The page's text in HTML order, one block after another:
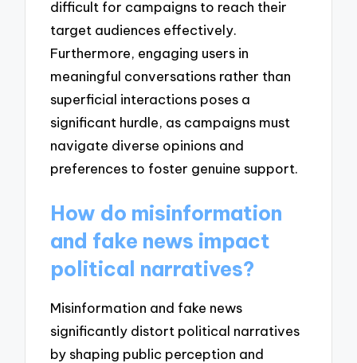
difficult for campaigns to reach their
target audiences effectively.
Furthermore, engaging users in
meaningful conversations rather than
superficial interactions poses a
significant hurdle, as campaigns must
navigate diverse opinions and
preferences to foster genuine support.
How do misinformation
and fake news impact
political narratives?
Misinformation and fake news
significantly distort political narratives
by shaping public perception and